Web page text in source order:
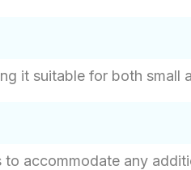
it suitable for both small
accommodate any